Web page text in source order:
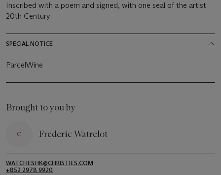
Inscribed with a poem and signed, with one seal of the artist
20th Century
SPECIAL NOTICE
ParcelWine
Brought to you by
Frederic Watrelot
WATCHESHK@CHRISTIES.COM
+852 2978 9920